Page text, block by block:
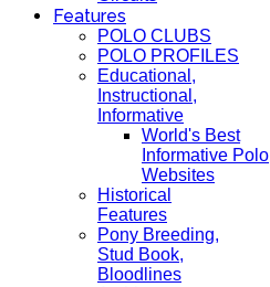
Features
POLO CLUBS
POLO PROFILES
Educational,
Instructional,
Informative
World's Best
Informative Polo
Websites
Historical
Features
Pony Breeding,
Stud Book,
Bloodlines